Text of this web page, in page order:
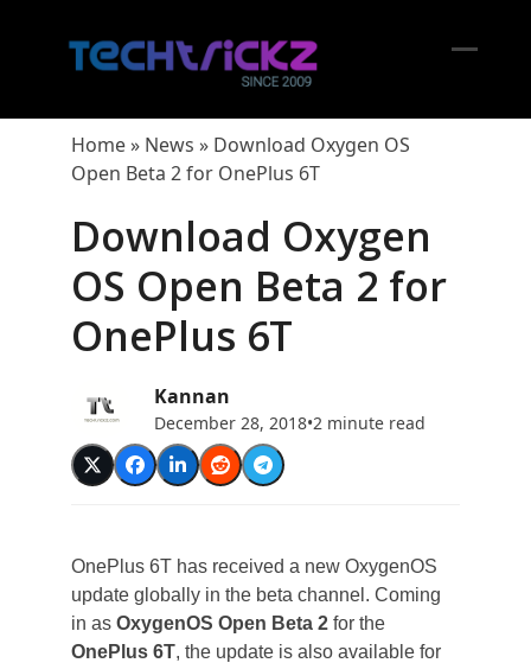
Home» News » Download Oxygen OS
Open Beta 2 for OnePlus 6T
Download Oxygen
OS Open Beta 2 for
OnePlus 6T
Kannan
December 28, 2018•2 minute read
OnePlus 6T has received a new OxygenOS
update globally in the beta channel. Coming
in as OxygenOS Open Beta 2for the
OnePlus 6T, the update is also available for